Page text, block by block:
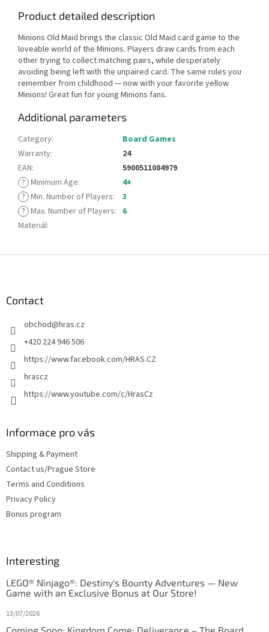
Product detailed description
Minions Old Maid brings the classic Old Maid card game to the
loveable world of the Minions. Players draw cards from each
other trying to collect matching pairs, while desperately
avoiding being left with the unpaired card. The same rules you
remember from childhood — now with your favorite yellow
Minions! Great fun for young Minions fans.
Additional parameters
Category:
Board Games
Warranty:
24
EAN:
5900511084979
? Minimum Age:
4+
? Min. Number of Players:
3
? Max. Number of Players: 6
Materiál:
Contact
obchod@hras.cz
+420 224 946 506
https://www.facebook.com/HRAS.CZ
hrascz
https://www.youtube.com/c/HrasCz
Informace pro vás
Shipping & Payment
Contact us/Prague Store
Terms and Conditions
Privacy Policy
Bonus program
Interesting
LEGO® Ninjago®: Destiny's Bounty Adventures — New
Game with an Exclusive Bonus at Our Store!
13/07/2026
Coming Soon: Kingdom Come: Deliverance – The Board